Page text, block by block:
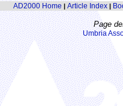
AD2000 Home | Article Index|
Page
Umbria